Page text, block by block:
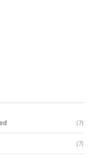
(7)
(7)